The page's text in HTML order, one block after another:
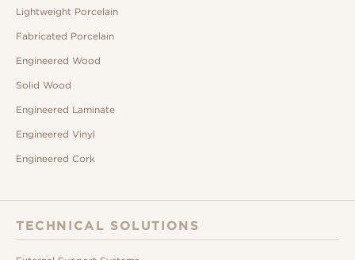
Lightweight Porcelain
Fabricated Porcelain
Engineered Wood
Solid Wood
Engineered Laminate
Engineered Vinyl
Engineered Cork
TECHNICAL SOLUTIONS